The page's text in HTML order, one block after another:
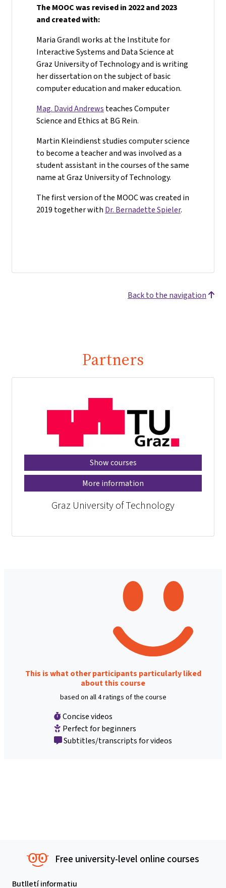
The MOOC was revised in 2022 and 2023
and created with:
Maria Grandl works at the Institute for
Interactive Systems and Data Science at
Graz University of Technology and is writing
her dissertation on the subject of basic
computer education and maker education.
Mag. David Andrews teaches Computer
Science and Ethics at BG Rein.
Martin Kleindienst studies computer science
to become a teacher and was involved as a
student assistant in the courses of the same
name at Graz University of Technology.
The first version of the MOOC was created in
2019 together with Dr. Bernadette Spieler.
Back to the navigation
Partners
Show courses
More information
Graz University of Technology
This is what other participants particularly liked
about this course
based on all 4 ratings of the course
Concise videos
Perfect for beginners
Subtitles/transcripts for videos
Free university-level online courses
Butlletí informatiu